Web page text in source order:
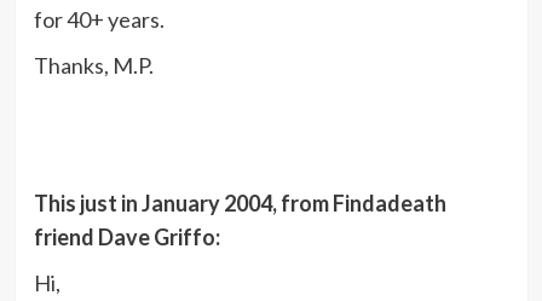
for 40+ years.
Thanks, M.P.
This just in January 2004, from Findadeath
friend Dave Griffo:
Hi,